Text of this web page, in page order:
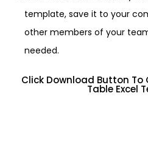
template, save it to your
other members of your
needed.
Click Download Button To
Table Excel